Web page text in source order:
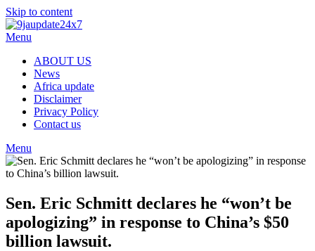
Skip to content
Menu
ABOUT US
News
Africa update
Disclaimer
Privacy Policy
Contact us
Menu
Sen. Eric Schmitt declares he “won’t be
apologizing” in response to China’s $50
billion lawsuit.